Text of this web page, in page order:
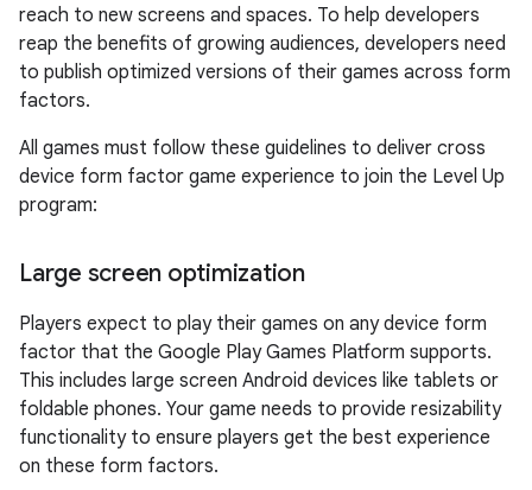
reach to new screens and spaces. To help developers
reap the benefits of growing audiences, developers need
to publish optimized versions of their games across form
factors.
All games must follow these guidelines to deliver cross
device form factor game experience to join the Level Up
program:
Large screen optimization
Players expect to play their games on any device form
factor that the Google Play Games Platform supports.
This includes large screen Android devices like tablets or
foldable phones. Your game needs to provide resizability
functionality to ensure players get the best experience
on these form factors.